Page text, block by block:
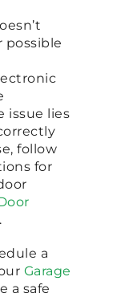
possible
issue lies
follow
for
a
Garage
a safe